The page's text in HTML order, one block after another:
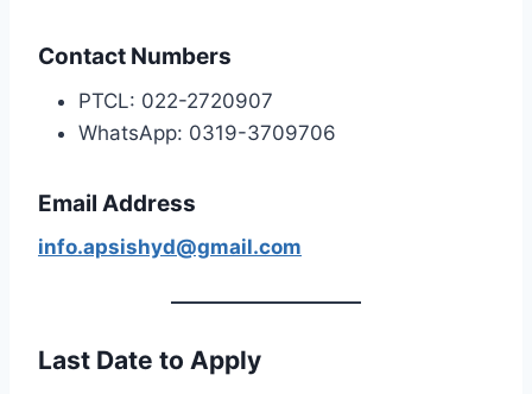
Contact Numbers
PTCL: 022-2720907
WhatsApp: 0319-3709706
Email Address
info.apsishyd@gmail.com
Last Date to Apply